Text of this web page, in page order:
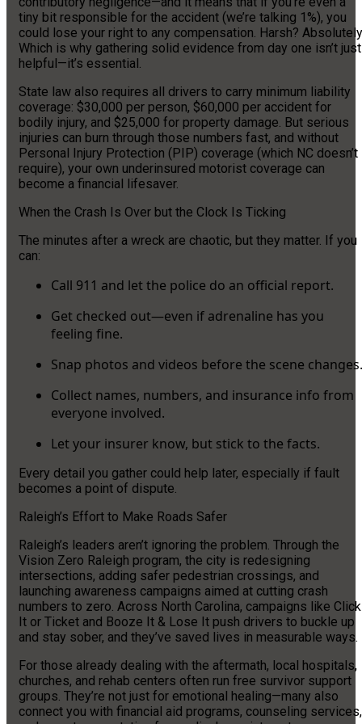
tiny bit responsible for the accident (we’re talking 1%), you
could lose your right to any compensation. Harsh?
Which is why gathering solid evidence from day one isn’t just
helpful—it’s essential.
State law also requires all drivers to carry minimum liability
coverage: $30,000 per person, $60,000 per accident for
bodily injury, and $25,000 for property damage. But serious
injuries can burn through those numbers fast, and without
Personal Injury Protection (PIP) coverage (which NC doesn’t
require), your own underinsured motorist coverage can
become a financial lifesaver.
When the Crash Is Over but the Clock Is Ticking
The minutes after a wreck are chaotic, but they matter. If you
can:
Call 911 and let the police do an official report.
Get checked out—even if adrenaline has you
feeling fine.
Snap photos and videos before the scene changes.
Collect names, numbers, and insurance info from
everyone involved.
Let your insurer know, but stick to the facts.
Every detail you gather could help later, especially if fault
becomes a point of dispute.
Raleigh’s Effort to Make Roads Safer
Raleigh’s leaders aren’t ignoring the problem. Through the
Vision Zero Raleigh program, the city is redesigning
intersections, adding safer pedestrian crossings, and
launching awareness campaigns aimed at cutting crash
numbers to zero. Across North Carolina, campaigns like Click
It or Ticket and Booze It & Lose It push drivers to buckle up
and stay sober, and they’ve saved lives in measurable ways.
For those already dealing with the aftermath, local hospitals,
churches, and rehab centers often run free survivor support
groups. They’re not just for emotional healing—many also
connect you with financial aid programs, counseling services,